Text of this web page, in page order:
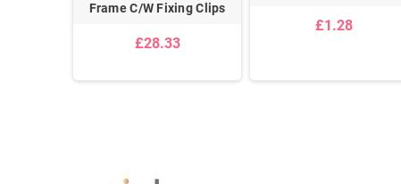
Frame C/W Fixing Clips
£28.33
£1.28